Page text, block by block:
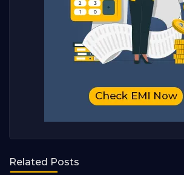
Related Posts